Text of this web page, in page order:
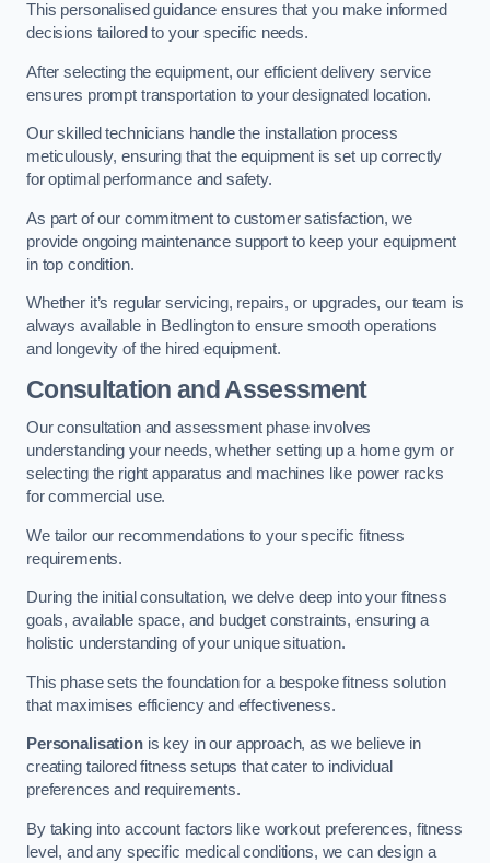
This personalised guidance ensures that you make informed
decisions tailored to your specific needs.
After selecting the equipment, our efficient delivery service
ensures prompt transportation to your designated location.
Our skilled technicians handle the installation process
meticulously, ensuring that the equipment is set up correctly
for optimal performance and safety.
As part of our commitment to customer satisfaction, we
provide ongoing maintenance support to keep your equipment
in top condition.
Whether it’s regular servicing, repairs, or upgrades, our team is
always available in Bedlington to ensure smooth operations
and longevity of the hired equipment.
Consultation and Assessment
Our consultation and assessment phase involves
understanding your needs, whether setting up a home gym or
selecting the right apparatus and machines like power racks
for commercial use.
We tailor our recommendations to your specific fitness
requirements.
During the initial consultation, we delve deep into your fitness
goals, available space, and budget constraints, ensuring a
holistic understanding of your unique situation.
This phase sets the foundation for a bespoke fitness solution
that maximises efficiency and effectiveness.
Personalisationis key in our approach, as we believe in
creating tailored fitness setups that cater to individual
preferences and requirements.
By taking into account factors like workout preferences, fitness
level, and any specific medical conditions, we can design a